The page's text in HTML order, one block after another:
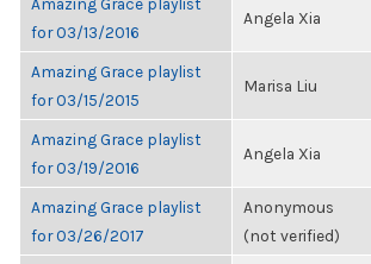
for 03/13/2016
Angela Xia
Amazing Grace playlist
for 03/15/2015
Marisa Liu
Amazing Grace playlist
for 03/19/2016
Angela Xia
Amazing Grace playlist
for 03/26/2017
Anonymous
(not verified)